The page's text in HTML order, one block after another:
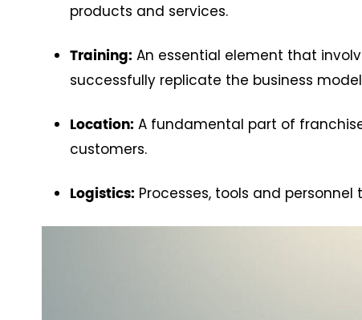
products and services.
Training: An essential element that
successfully replicate the business
Location: A fundamental part of
customers.
Logistics: Processes, tools and